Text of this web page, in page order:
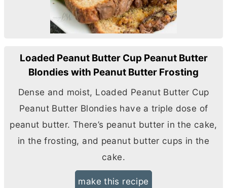
Loaded Peanut Butter Cup Peanut Butter
Blondies with Peanut Butter Frosting
Dense and moist, Loaded Peanut Butter Cup
Peanut Butter Blondies have a triple dose of
peanut butter. There’s peanut butter in the cake,
in the frosting, and peanut butter cups in the
cake.
make this recipe